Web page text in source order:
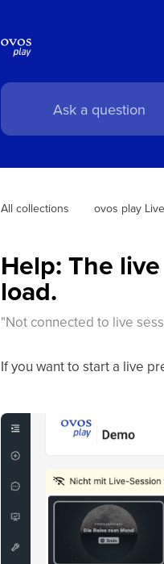
All collections ovos play Live
Help: The
load.
"Not connected to live
If you want to start a live